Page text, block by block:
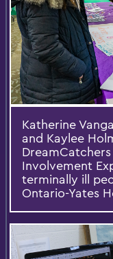
Katherine
and Kaylee
Involvement
terminally ill
Ontario-Yates